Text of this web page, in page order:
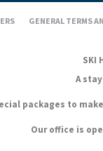
GENERAL TERMS
SKI
A
packages to
Our office is